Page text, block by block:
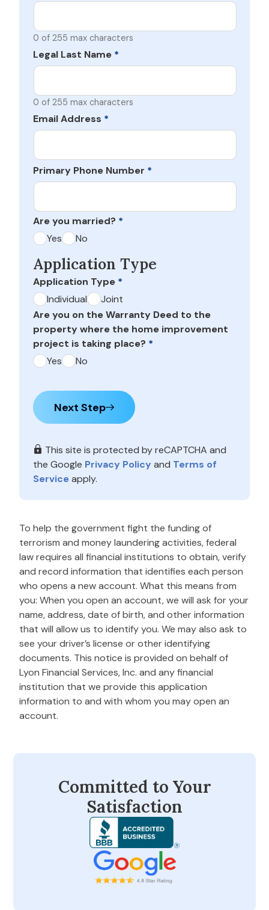
0 of 255 max characters
Legal Last Name *
0 of 255 max characters
Email Address *
Primary Phone Number *
Are you married? *
Yes
No
Application Type
Application Type *
Individual
Joint
Are you on the Warranty Deed to the
property where the home improvement
project is taking place? *
Yes
No
Next Step
This site is protected by reCAPTCHA and
the Google Privacy Policy and Terms of
Serviceapply.
To help the government fight the funding of
terrorism and money laundering activities, federal
law requires all financial institutions to obtain, verify
and record information that identifies each person
who opens a new account. What this means from
you: When you open an account, we will ask for your
name, address, date of birth, and other information
that will allow us to identify you. We may also ask to
see your driver’s license or other identifying
documents. This notice is provided on behalf of
Lyon Financial Services, Inc. and any financial
institution that we provide this application
information to and with whom you may open an
account.
Committed to Your
Satisfaction